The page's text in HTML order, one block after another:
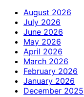
August 2026
July 2026
June 2026
May 2026
April 2026
March 2026
February 2026
January 2026
December 2025